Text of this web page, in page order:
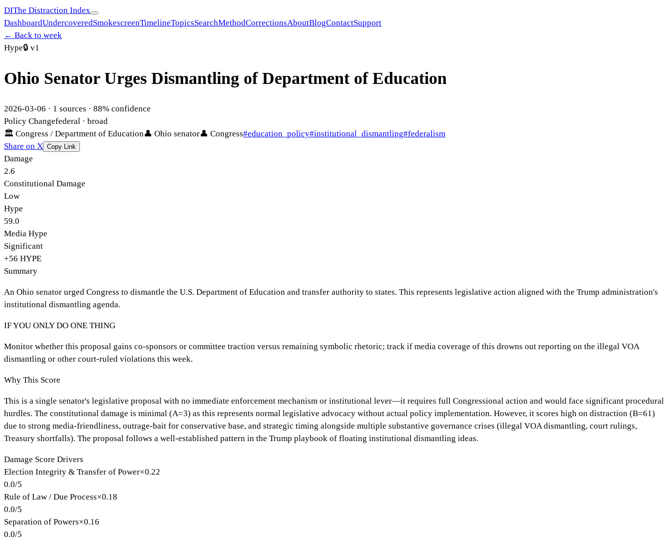
DIThe Distraction Index
DashboardUndercoveredSmokescreenTimelineTopicsSearchMethodCorrectionsAboutBlogContactSupport
← Back to week
Hype🔒 v1
Ohio Senator Urges Dismantling of Department of Education
2026-03-06 · 1 sources · 88% confidence
Policy Changefederal · broad
🏛 Congress / Department of Education👤 Ohio senator👤 Congress#education_policy#institutional_dismantling#federalism
Share on X Copy Link
Damage
2.6
Constitutional Damage
Low
Hype
59.0
Media Hype
Significant
+56 HYPE
Summary
An Ohio senator urged Congress to dismantle the U.S. Department of Education and transfer authority to states. This represents legislative action aligned with the Trump administration's
institutional dismantling agenda.
IF YOU ONLY DO ONE THING
Monitor whether this proposal gains co-sponsors or committee traction versus remaining symbolic rhetoric; track if media coverage of this drowns out reporting on the illegal VOA
dismantling or other court-ruled violations this week.
Why This Score
This is a single senator's legislative proposal with no immediate enforcement mechanism or institutional lever—it requires full Congressional action and would face significant procedural
hurdles. The constitutional damage is minimal (A=3) as this represents normal legislative advocacy without actual policy implementation. However, it scores high on distraction (B=61)
due to strong media-friendliness, outrage-bait for conservative base, and strategic timing alongside multiple substantive governance crises (illegal VOA dismantling, court rulings,
Treasury shortfalls). The proposal follows a well-established pattern in the Trump playbook of floating institutional dismantling ideas.
Damage Score Drivers
Election Integrity & Transfer of Power×0.22
0.0/5
Rule of Law / Due Process×0.18
0.0/5
Separation of Powers×0.16
0.0/5